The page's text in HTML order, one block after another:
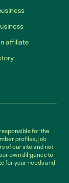
affiliate
for the
profiles, job
of our site and not
own diligence to
for your needs and